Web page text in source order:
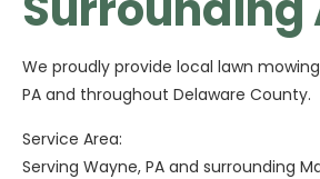
We proudly provide local lawn
PA and throughout Delaware County.
Service Area:
Serving Wayne, PA and surrounding